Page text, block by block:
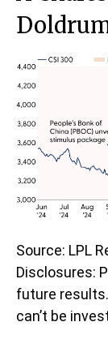
Source: LPL
Disclosures:
future
can’t be